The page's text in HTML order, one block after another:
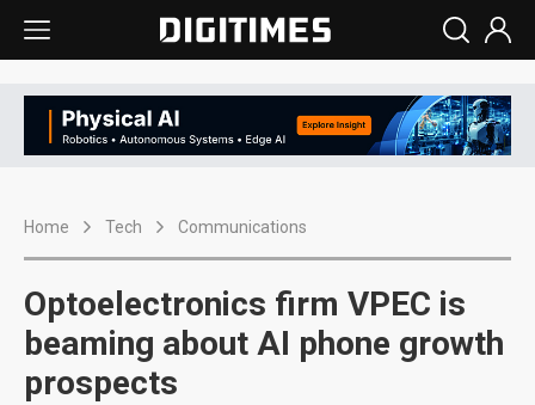
Home Tech Communications
Optoelectronics firm VPEC is
beaming about AI phone growth
prospects